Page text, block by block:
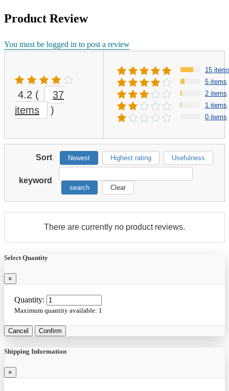
Product Review
You must be logged in to post a review
4.2 (
37
items
)
15
5 items
2 items
1 items
0 items
Sort Newest Highest rating Usefulness
keyword
search Clear
There are currently no product reviews.
Select Quantity
×
Quantity:
Maximum quantity available: 1
Cancel Confirm
Shipping Information
×